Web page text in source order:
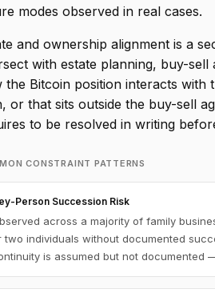
modes observed in real cases.
and ownership alignment is a
with estate planning, buy-
the Bitcoin position interacts with
or that sits outside the buy-sell
to be resolved in writing
CONSTRAINT PATTERNS
Person Succession Risk
across a majority of family
two individuals without documented
is assumed but not documented